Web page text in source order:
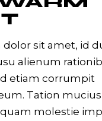
sit amet, id
alienum
etiam corrumpit
Tation
molestie